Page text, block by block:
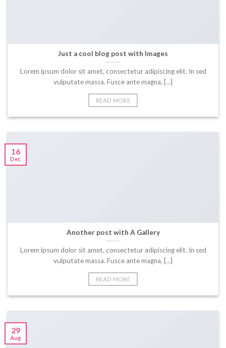
Just a cool blog post with Images
Lorem ipsum dolor sit amet, consectetur adipiscing elit. In sed
vulputate massa. Fusce ante magna, [...]
READ MORE
Another post with A Gallery
Lorem ipsum dolor sit amet, consectetur adipiscing elit. In sed
vulputate massa. Fusce ante magna, [...]
READ MORE
16
Dec
29
Aug